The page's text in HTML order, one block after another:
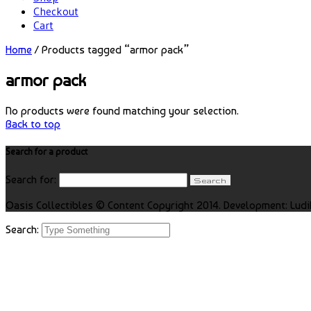
Checkout
Cart
Home / Products tagged “armor pack”
armor pack
No products were found matching your selection.
Back to top
Search for a product
Search for:
Oasis Collectibles © Content Copyright 2014. Development:
Search: